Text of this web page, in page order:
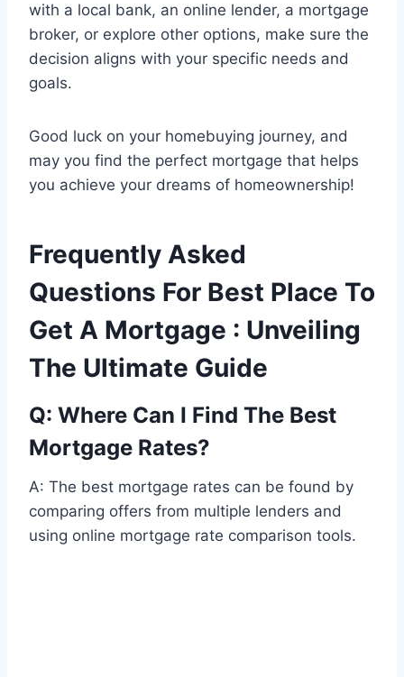
with a local bank, an online lender, a mortgage
broker, or explore other options, make sure the
decision aligns with your specific needs and
goals.
Good luck on your homebuying journey, and
may you find the perfect mortgage that helps
you achieve your dreams of homeownership!
Frequently Asked
Questions For Best Place To
Get A Mortgage : Unveiling
The Ultimate Guide
Q: Where Can I Find The Best
Mortgage Rates?
A: The best mortgage rates can be found by
comparing offers from multiple lenders and
using online mortgage rate comparison tools.